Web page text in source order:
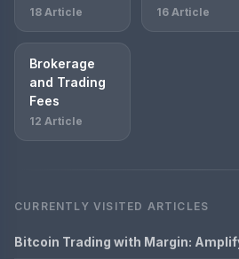
18 Article 16 Article
Brokerage
and Trading
Fees
12 Article
CURRENTLY VISITED ARTICLES
Bitcoin Trading with Margin: